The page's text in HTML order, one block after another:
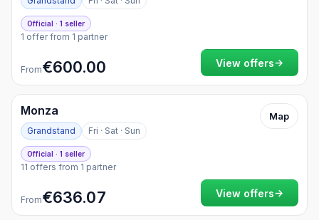
Official · 1 seller
1 offer from 1 partner
From€600.00 View offers→
Monza
Grandstand Fri · Sat · Sun
Map
Official · 1 seller
11 offers from 1 partner
From€636.07 View offers→